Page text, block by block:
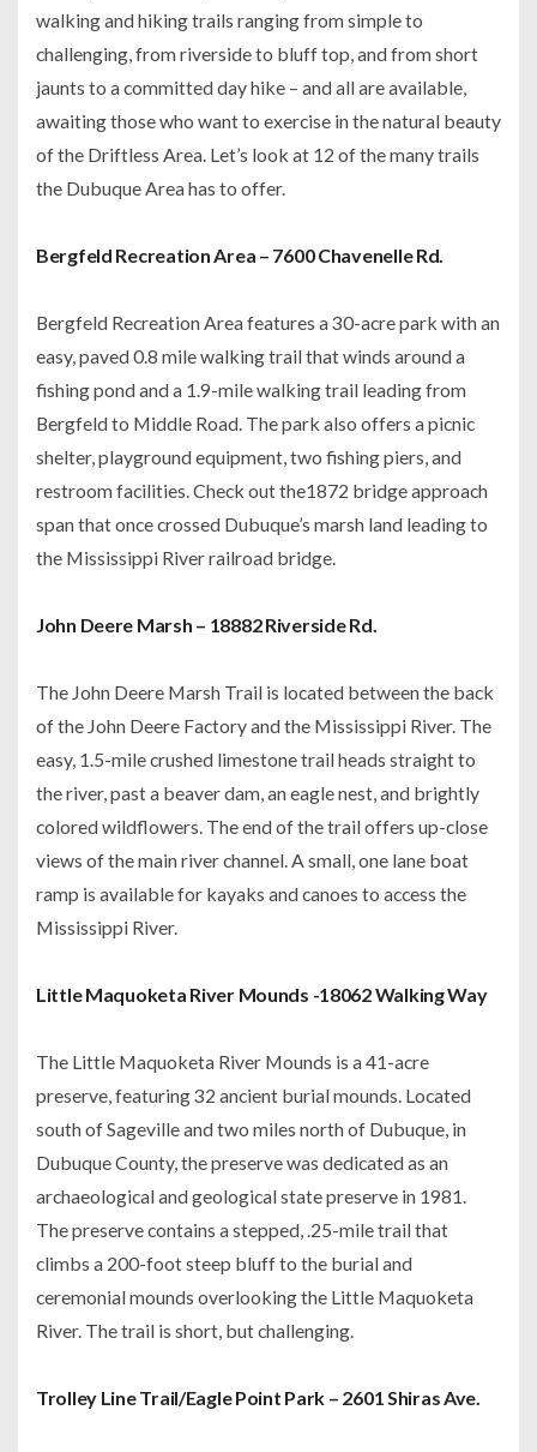
walking and hiking trails ranging from simple to
challenging, from riverside to bluff top, and from short
jaunts to a committed day hike – and all are available,
awaiting those who want to exercise in the natural beauty
of the Driftless Area. Let’s look at 12 of the many trails
the Dubuque Area has to offer.
Bergfeld Recreation Area – 7600 Chavenelle Rd.
Bergfeld Recreation Area features a 30-acre park with an
easy, paved 0.8 mile walking trail that winds around a
fishing pond and a 1.9-mile walking trail leading from
Bergfeld to Middle Road. The park also offers a picnic
shelter, playground equipment, two fishing piers, and
restroom facilities. Check out the1872 bridge approach
span that once crossed Dubuque’s marsh land leading to
the Mississippi River railroad bridge.
John Deere Marsh – 18882 Riverside Rd.
The John Deere Marsh Trail is located between the back
of the John Deere Factory and the Mississippi River. The
easy, 1.5-mile crushed limestone trail heads straight to
the river, past a beaver dam, an eagle nest, and brightly
colored wildflowers. The end of the trail offers up-close
views of the main river channel. A small, one lane boat
ramp is available for kayaks and canoes to access the
Mississippi River.
Little Maquoketa River Mounds -18062 Walking Way
The Little Maquoketa River Mounds is a 41-acre
preserve, featuring 32 ancient burial mounds. Located
south of Sageville and two miles north of Dubuque, in
Dubuque County, the preserve was dedicated as an
archaeological and geological state preserve in 1981.
The preserve contains a stepped, .25-mile trail that
climbs a 200-foot steep bluff to the burial and
ceremonial mounds overlooking the Little Maquoketa
River. The trail is short, but challenging.
Trolley Line Trail/Eagle Point Park – 2601 Shiras Ave.